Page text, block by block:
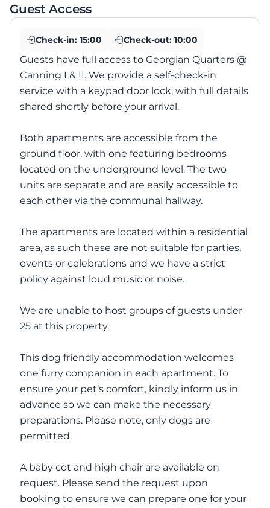
Guest Access
Check-in: 15:00 Check-out: 10:00
Guests have full access to Georgian Quarters @
Canning I & II. We provide a self-check-in
service with a keypad door lock, with full details
shared shortly before your arrival.
Both apartments are accessible from the
ground floor, with one featuring bedrooms
located on the underground level. The two
units are separate and are easily accessible to
each other via the communal hallway.
The apartments are located within a residential
area, as such these are not suitable for parties,
events or celebrations and we have a strict
policy against loud music or noise.
We are unable to host groups of guests under
25 at this property.
This dog friendly accommodation welcomes
one furry companion in each apartment. To
ensure your pet’s comfort, kindly inform us in
advance so we can make the necessary
preparations. Please note, only dogs are
permitted.
A baby cot and high chair are available on
request. Please send the request upon
booking to ensure we can prepare one for your